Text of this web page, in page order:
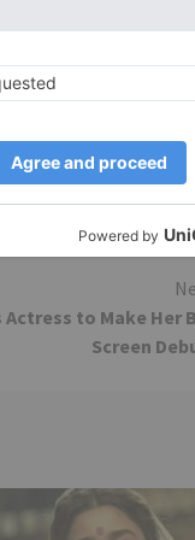
while ‘Aala
particularly the
The
boxoffice. 2018 is
Actress to Make Her
Screen